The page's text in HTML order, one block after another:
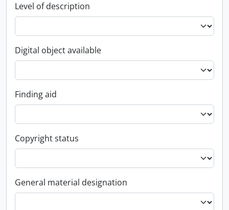
Level of description
Digital object available
Finding aid
Copyright status
General material designation